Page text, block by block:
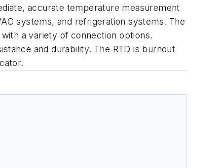
accurate temperature measurement
systems, and refrigeration systems. The
a variety of connection options.
and durability. The RTD is burnout